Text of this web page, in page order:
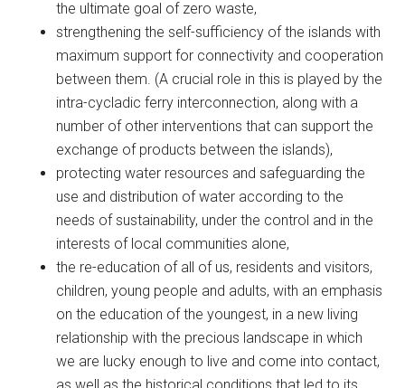
the ultimate goal of zero waste,
strengthening the self-sufficiency of the islands with
maximum support for connectivity and cooperation
between them. (A crucial role in this is played by the
intra-cycladic ferry interconnection, along with a
number of other interventions that can support the
exchange of products between the islands),
protecting water resources and safeguarding the
use and distribution of water according to the
needs of sustainability, under the control and in the
interests of local communities alone,
the re-education of all of us, residents and visitors,
children, young people and adults, with an emphasis
on the education of the youngest, in a new living
relationship with the precious landscape in which
we are lucky enough to live and come into contact,